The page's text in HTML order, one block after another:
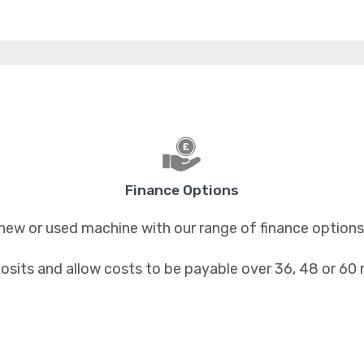
Finance Options
or used machine with our range of finance
and allow costs to be payable over 36, 48 or 60